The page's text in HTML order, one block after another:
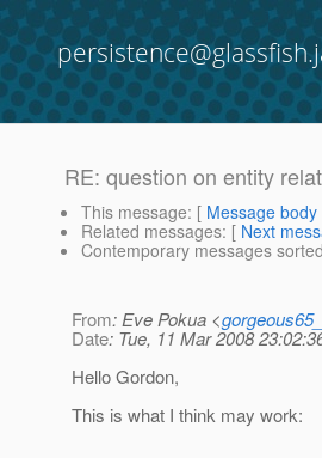
RE: question on entity
This message: [ Message body
Related messages: [ Next
Contemporary messages sorted
From: Eve Pokua <
Date: Tue, 11 Mar 2008
Hello Gordon,
This is what I think may work: